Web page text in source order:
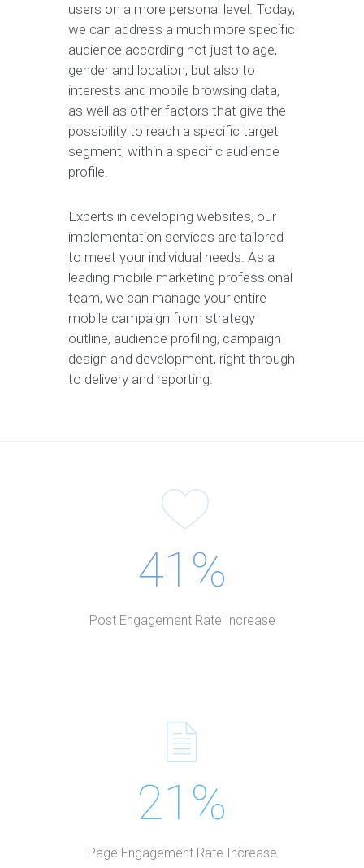
users on a more personal level. Today,
we can address a much more specific
audience according not just to age,
gender and location, but also to
interests and mobile browsing data,
as well as other factors that give the
possibility to reach a specific target
segment, within a specific audience
profile.
Experts in developing websites, our
implementation services are tailored
to meet your individual needs. As a
leading mobile marketing professional
team, we can manage your entire
mobile campaign from strategy
outline, audience profiling, campaign
design and development, right through
to delivery and reporting.
41%
Post Engagement Rate Increase
21%
Page Engagement Rate Increase